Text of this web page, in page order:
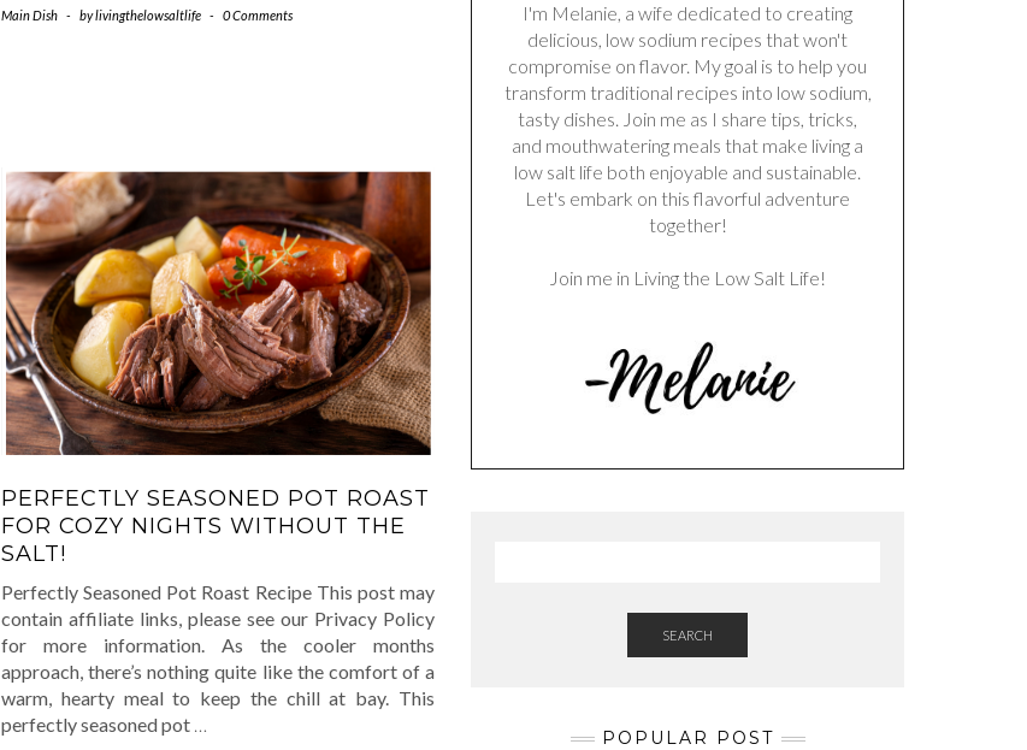
Main Dish - bylivingthelowsaltlife - 0 Comments
PERFECTLY SEASONED POT ROAST
FOR COZY NIGHTS WITHOUT THE
SALT!
Perfectly Seasoned Pot Roast Recipe This post may
contain affiliate links, please see our Privacy Policy
for more information. As the cooler months
approach, there’s nothing quite like the comfort of a
warm, hearty meal to keep the chill at bay. This
perfectly seasoned pot
I'm Melanie, a wife dedicated to creating
delicious, low sodium recipes that won't
compromise on flavor. My goal is to help you
transform traditional recipes into low sodium,
tasty dishes. Join me as I share tips, tricks,
and mouthwatering meals that make living a
low salt life both enjoyable and sustainable.
Let's embark on this flavorful adventure
together!
Join me in Living the Low Salt Life!
SEARCH
POPULAR POST